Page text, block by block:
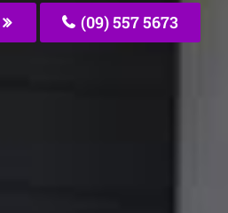
(09) 557 5673